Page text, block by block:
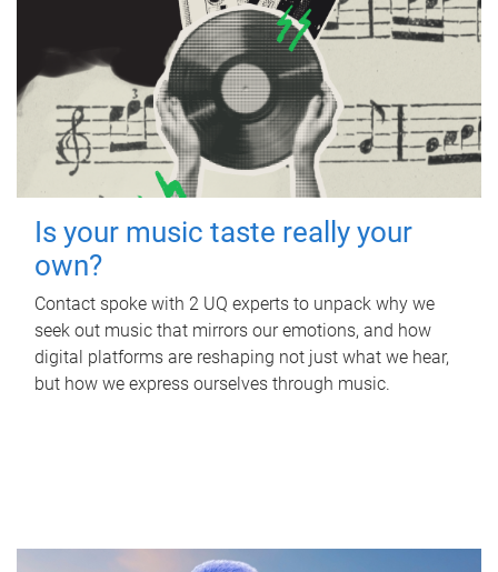
Is your music taste really your
own?
Contact spoke with 2 UQ experts to unpack why we
seek out music that mirrors our emotions, and how
digital platforms are reshaping not just what we hear,
but how we express ourselves through music.